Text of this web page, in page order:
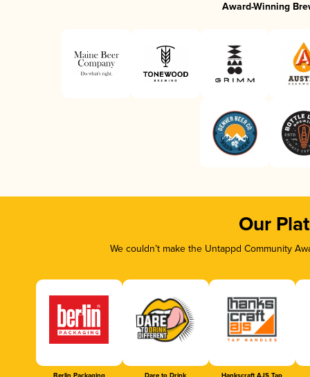
Award-Winning
Our
We couldn’t make the Untappd Community